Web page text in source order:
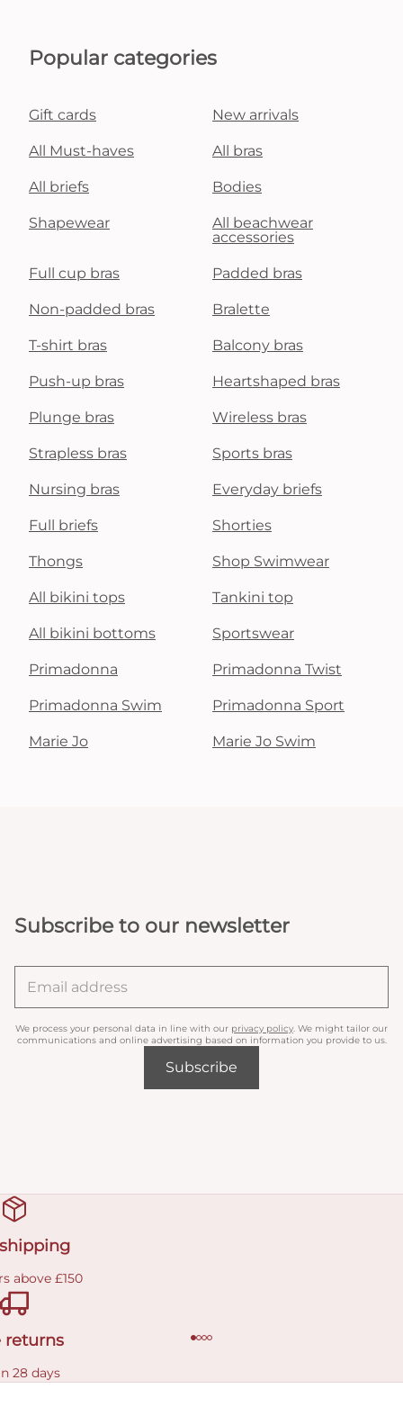
Popular categories
Gift cards New arrivals
All Must-haves All bras
All briefs Bodies
Shapewear
All beachwear
accessories
Full cup bras Padded bras
Non-padded bras Bralette
T-shirt bras Balcony bras
Push-up bras Heartshaped bras
Plunge bras Wireless bras
Strapless bras Sports bras
Nursing bras Everyday briefs
Full briefs Shorties
Thongs Shop Swimwear
All bikini tops Tankini top
All bikini bottoms Sportswear
Primadonna Primadonna Twist
Primadonna Swim Primadonna Sport
Marie Jo Marie Jo Swim
Subscribe to our newsletter
We process your personal data in line with our privacy policy . We might tailor our
communications and online advertising based on information you provide to us.
Subscribe
above £150
returns
28 days